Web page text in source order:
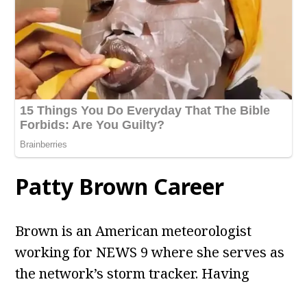
Patty Brown Career
Brown is an American meteorologist
working for NEWS 9 where she serves as
the network’s storm tracker. Having